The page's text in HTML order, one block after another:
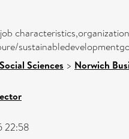
Sciences > Norwich
22:58